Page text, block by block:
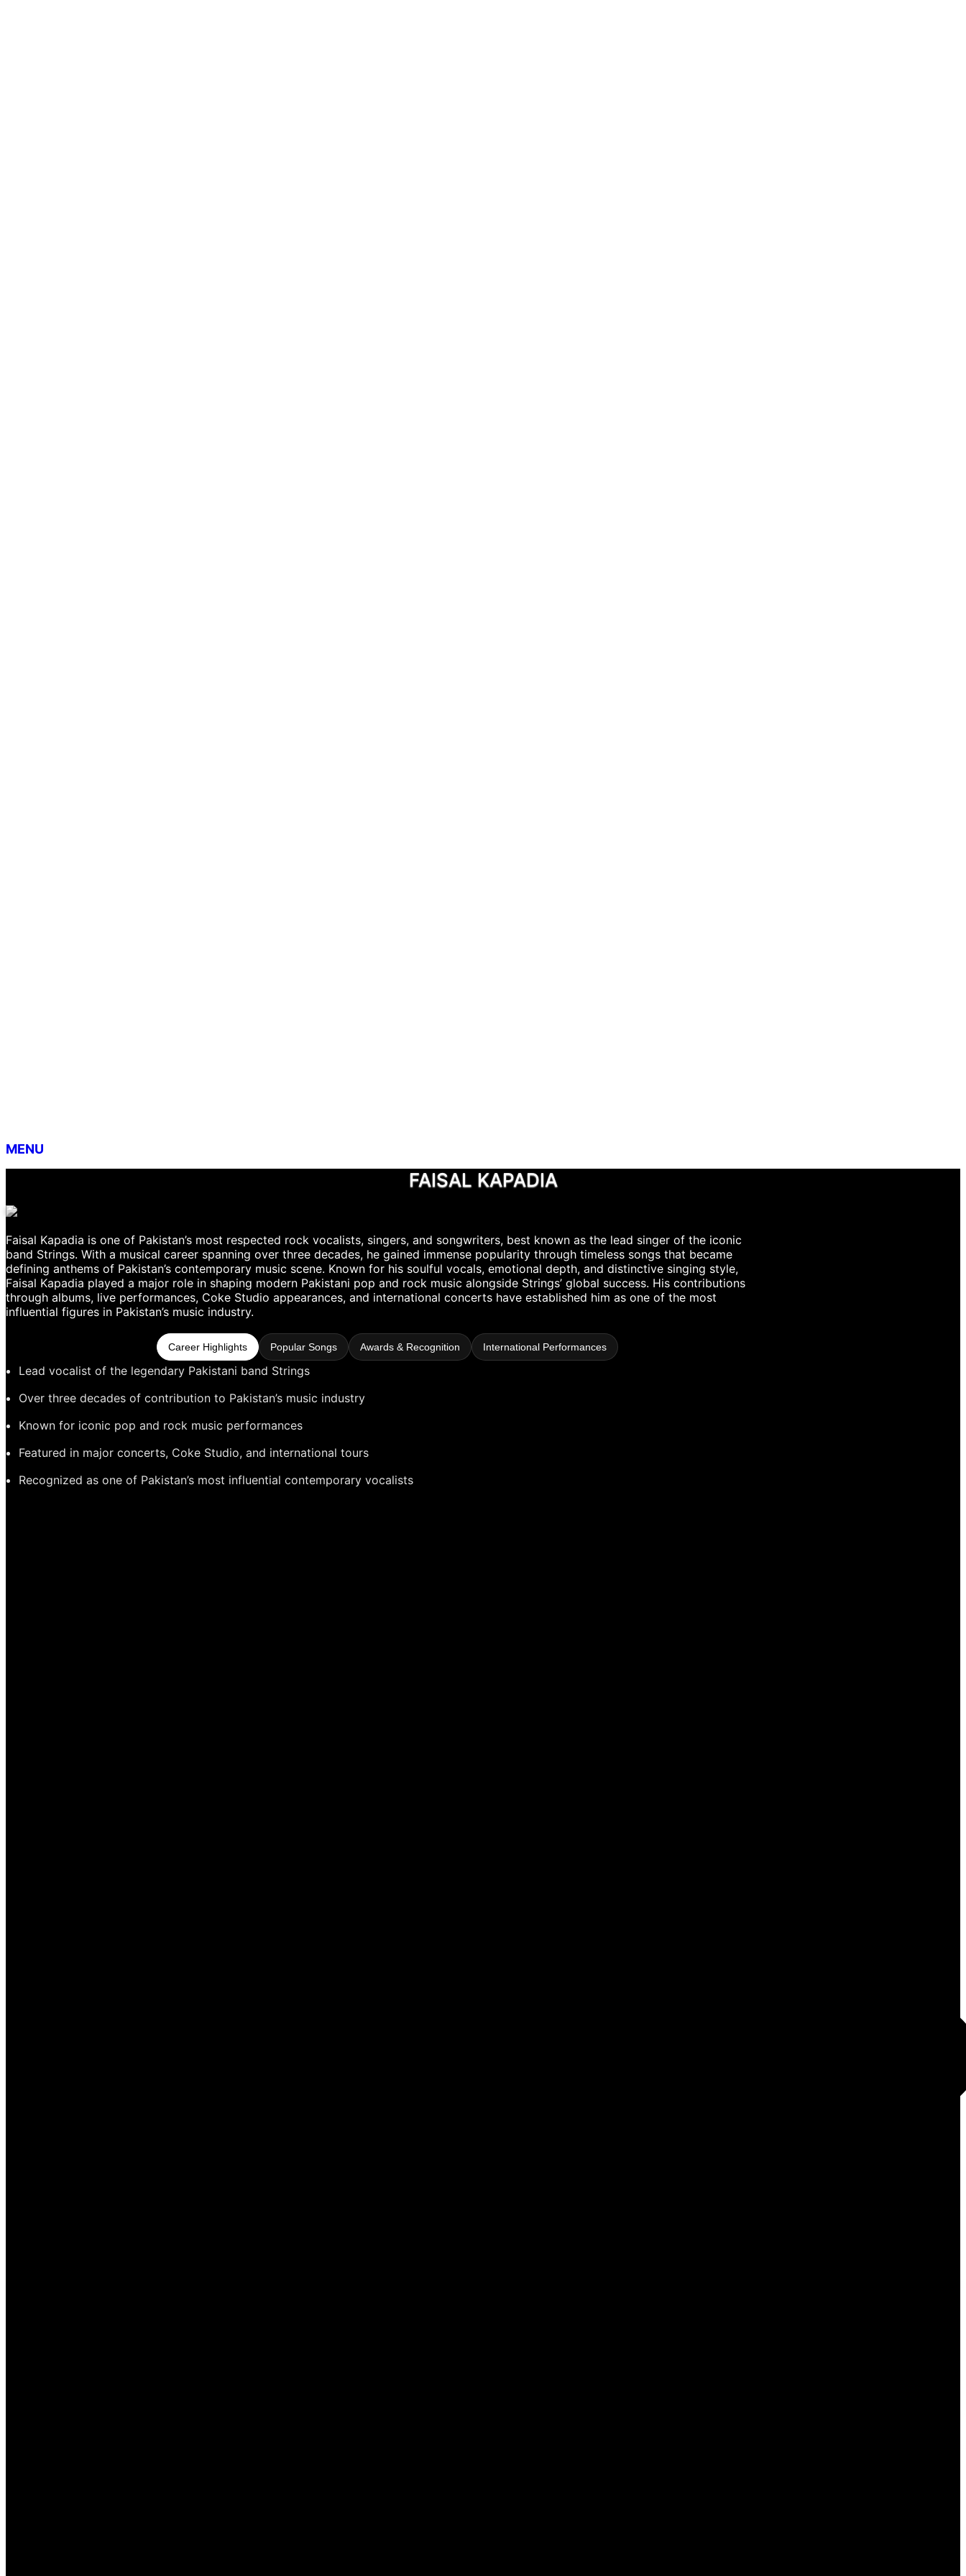
MENU
FAISAL KAPADIA
Faisal Kapadia is one of Pakistan’s most respected rock vocalists, singers, and songwriters, best known as the lead singer of the iconic
band Strings. With a musical career spanning over three decades, he gained immense popularity through timeless songs that became
defining anthems of Pakistan’s contemporary music scene. Known for his soulful vocals, emotional depth, and distinctive singing style,
Faisal Kapadia played a major role in shaping modern Pakistani pop and rock music alongside Strings’ global success. His contributions
through albums, live performances, Coke Studio appearances, and international concerts have established him as one of the most
influential figures in Pakistan’s music industry.
Career Highlights Popular Songs Awards & Recognition International Performances
Lead vocalist of the legendary Pakistani band Strings
Over three decades of contribution to Pakistan’s music industry
Known for iconic pop and rock music performances
Featured in major concerts, Coke Studio, and international tours
Recognized as one of Pakistan’s most influential contemporary vocalists